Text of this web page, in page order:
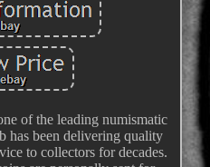
of the leading numismatic
has been delivering quality
to collectors for decades.